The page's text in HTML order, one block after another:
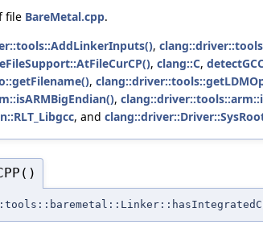
file BareMetal.cpp.
,
, clang::C,
,
,
, and